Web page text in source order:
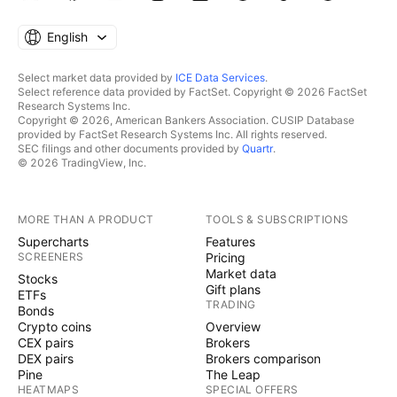
English
Select market data provided by ICE Data Services.
Select reference data provided by FactSet. Copyright © 2026 FactSet
Research Systems Inc.
Copyright © 2026, American Bankers Association. CUSIP Database
provided by FactSet Research Systems Inc. All rights reserved.
SEC filings and other documents provided by Quartr.
© 2026 TradingView, Inc.
MORE THAN A PRODUCT
Supercharts
SCREENERS
Stocks
ETFs
Bonds
Crypto coins
CEX pairs
DEX pairs
Pine
HEATMAPS
TOOLS & SUBSCRIPTIONS
Features
Pricing
Market data
Gift plans
TRADING
Overview
Brokers
Brokers comparison
The Leap
SPECIAL OFFERS